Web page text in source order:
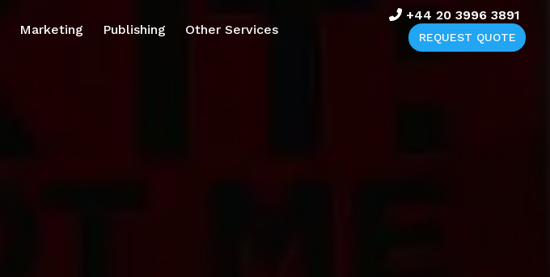
Marketing Publishing Other Services
+44 20 3996 3891
REQUEST QUOTE